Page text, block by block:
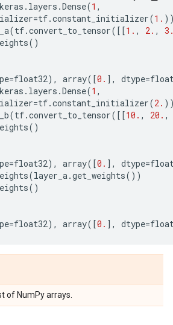
keras . layers .Dense(1 ,
=tf.constant_initializer(1.
(tf.convert_to_tensor([[1. , 2. ,
()
=float32), array([0. ], dtype=
keras . layers .Dense(1 ,
=tf.constant_initializer(2.
(tf.convert_to_tensor([[10. , 20. ,
()
=float32), array([0. ], dtype=
(layer_a.get_weights())
()
=float32), array([0. ], dtype=
of NumPy arrays.